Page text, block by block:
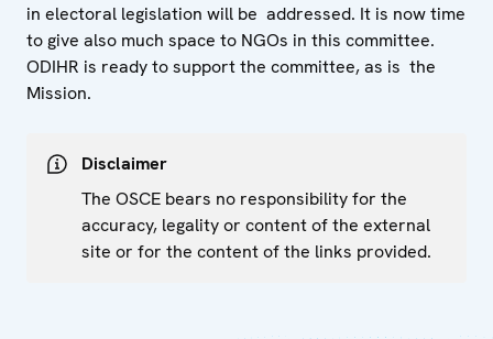
in electoral legislation will be addressed. It is now time
to give also much space to NGOs in this committee.
ODIHR is ready to support the committee, as is the
Mission.
Disclaimer
The OSCE bears no responsibility for the
accuracy, legality or content of the external
site or for the content of the links provided.